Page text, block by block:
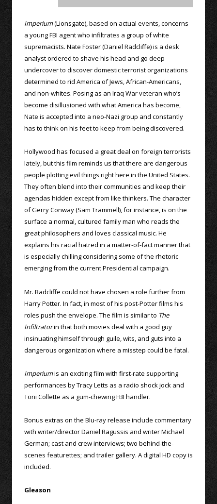
Imperium(Lionsgate), based on actual events, concerns
a young FBI agent who infiltrates a group of white
supremacists. Nate Foster (Daniel Radcliffe) is a desk
analyst ordered to shave his head and go deep
undercover to discover domestic terrorist organizations
determined to rid America of Jews, African-Americans,
and non-whites. Posing as an Iraq War veteran who’s
become disillusioned with what America has become,
Nate is accepted into a neo-Nazi group and constantly
has to think on his feet to keep from being discovered.
Hollywood has focused a great deal on foreign terrorists
lately, but this film reminds us that there are dangerous
people plotting evil things right here in the United States.
They often blend into their communities and keep their
agendas hidden except from like thinkers. The character
of Gerry Conway (Sam Trammell), for instance, is on the
surface a normal, cultured family man who reads the
great philosophers and loves classical music. He
explains his racial hatred in a matter-of-fact manner that
is especially chilling considering some of the rhetoric
emerging from the current Presidential campaign.
Mr. Radcliffe could not have chosen a role further from
Harry Potter. In fact, in most of his post-Potter films his
roles push the envelope. The film is similar to The
Infiltratorin that both movies deal with a good guy
insinuating himself through guile, wits, and guts into a
dangerous organization where a misstep could be fatal.
Imperiumis an exciting film with first-rate supporting
performances by Tracy Letts as a radio shock jock and
Toni Collette as a gum-chewing FBI handler.
Bonus extras on the Blu-ray release include commentary
with writer/director Daniel Ragussis and writer Michael
German; cast and crew interviews; two behind-the-
scenes featurettes; and trailer gallery. A digital HD copy is
included.
Gleason